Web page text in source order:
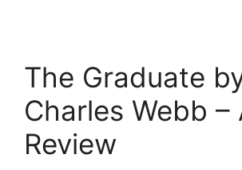
The Graduate
Charles Webb –
Review